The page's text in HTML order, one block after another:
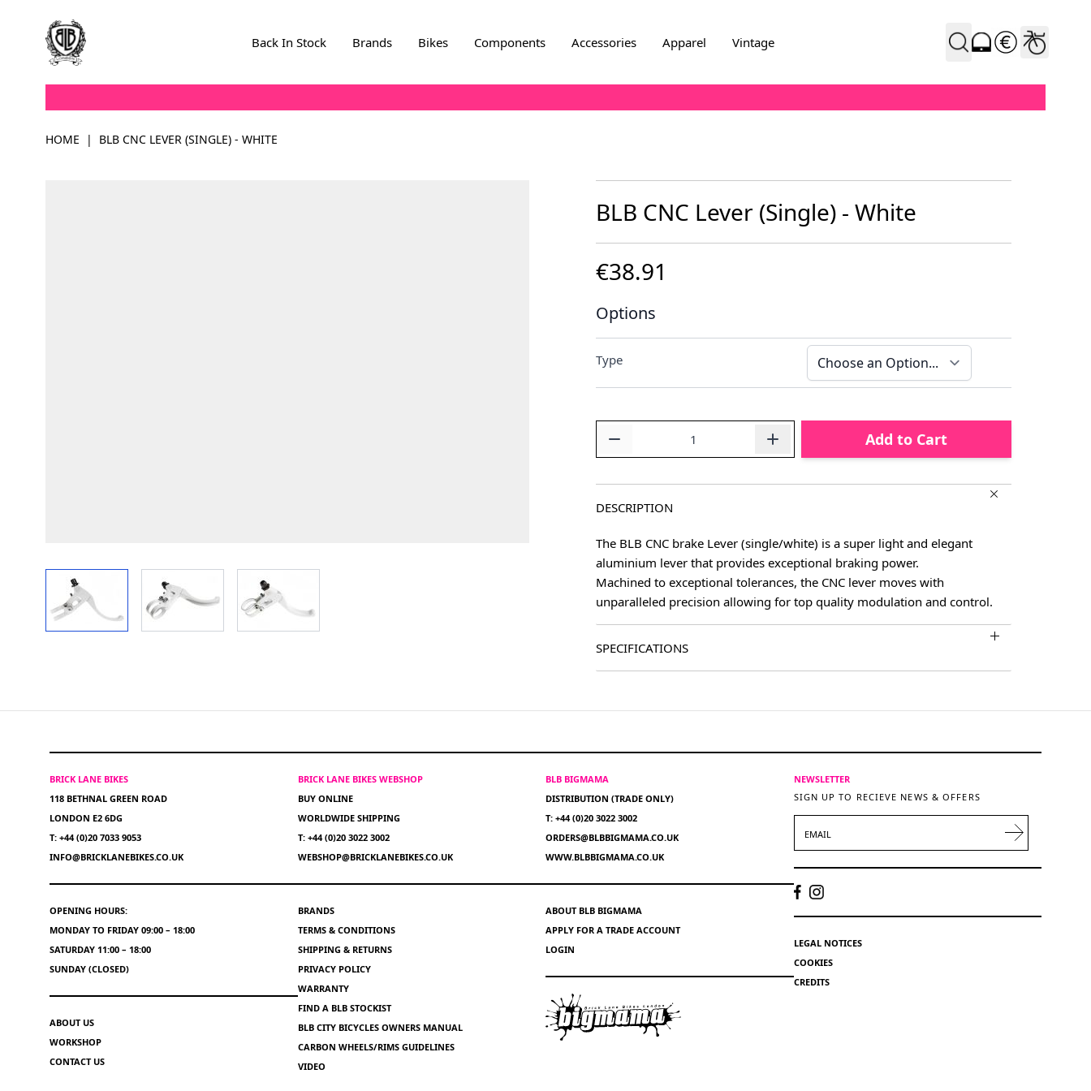
Back In Stock Brands Bikes Components Accessories Apparel Vintage
HOME | BLB CNC LEVER (SINGLE) - WHITE
View larger image View larger image
BLB CNC Lever (Single) - White
€38.91
Options
Type
Add to Cart
DESCRIPTION
The BLB CNC brake Lever (single/white) is a super light and elegant
aluminium lever that provides exceptional braking power.
Machined to exceptional tolerances, the CNC lever moves with
unparalleled precision allowing for top quality modulation and control.
SPECIFICATIONS
BRICK LANE BIKES
118 BETHNAL GREEN ROAD
LONDON E2 6DG
T: +44 (0)20 7033 9053
INFO@BRICKLANEBIKES.CO.UK
OPENING HOURS:
MONDAY TO FRIDAY 09:00 – 18:00
SATURDAY 11:00 – 18:00
SUNDAY (CLOSED)
ABOUT US
WORKSHOP
CONTACT US
BRICK LANE BIKES WEBSHOP
BUY ONLINE
WORLDWIDE SHIPPING
T: +44 (0)20 3022 3002
WEBSHOP@BRICKLANEBIKES.CO.UK
BRANDS
TERMS & CONDITIONS
SHIPPING & RETURNS
PRIVACY POLICY
WARRANTY
FIND A BLB STOCKIST
BLB CITY BICYCLES OWNERS MANUAL
CARBON WHEELS/RIMS GUIDELINES
VIDEO
BLB BIGMAMA
DISTRIBUTION (TRADE ONLY)
T: +44 (0)20 3022 3002
ORDERS@BLBBIGMAMA.CO.UK
WWW.BLBBIGMAMA.CO.UK
ABOUT BLB BIGMAMA
APPLY FOR A TRADE ACCOUNT
LOGIN
NEWSLETTER
SIGN UP TO RECIEVE NEWS & OFFERS
LEGAL NOTICES
COOKIES
CREDITS